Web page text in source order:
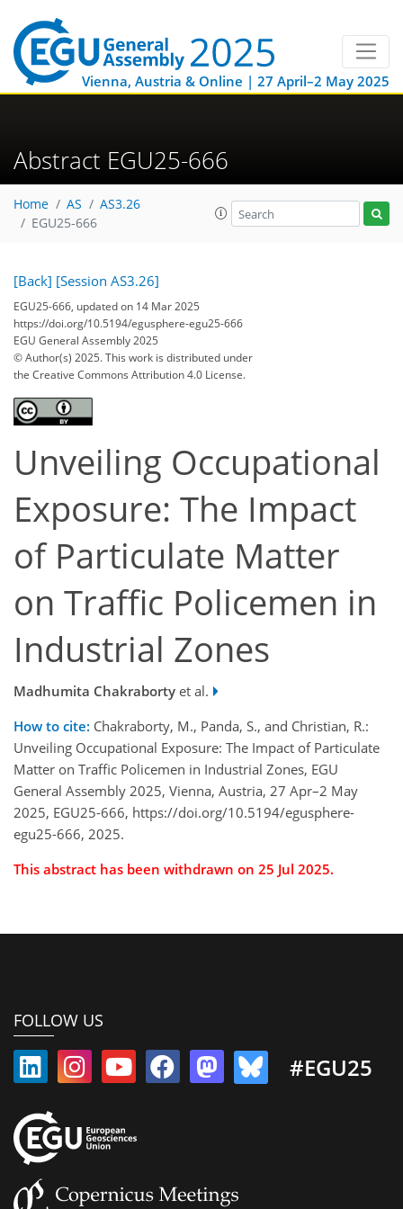
Vienna, Austria & Online | 27 April–2 May 2025
Abstract EGU25-666
Home AS
AS3.26
EGU25-666
[Back] [Session AS3.26]
EGU25-666, updated on 14 Mar 2025
https://doi.org/10.5194/egusphere-egu25-666
EGU General Assembly 2025
© Author(s) 2025. This work is distributed under
the Creative Commons Attribution 4.0 License.
Unveiling Occupational
Exposure: The Impact
of Particulate Matter
on Traffic Policemen in
Industrial Zones
Madhumita Chakraborty et al.
How to cite: Chakraborty, M., Panda, S., and Christian, R.:
Unveiling Occupational Exposure: The Impact of Particulate
Matter on Traffic Policemen in Industrial Zones, EGU
General Assembly 2025, Vienna, Austria, 27 Apr–2 May
2025, EGU25-666, https://doi.org/10.5194/egusphere-
egu25-666, 2025.
This abstract has been withdrawn on 25 Jul 2025.
FOLLOW US
#EGU25